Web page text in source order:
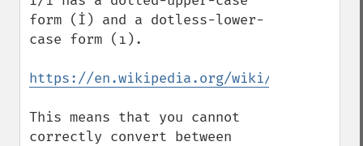
form (İ) and a dotless-lower-
case form (ı).
https://en.wikipedia.org/wiki/
This means that you cannot
correctly convert between